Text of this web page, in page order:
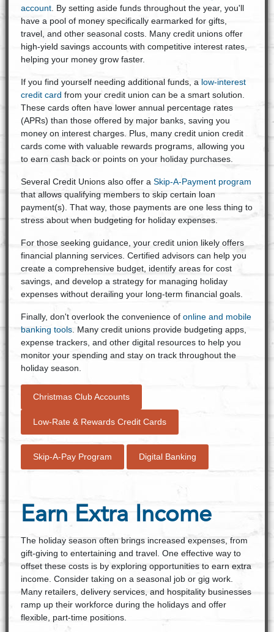
account. By setting aside funds throughout the year, you'll
have a pool of money specifically earmarked for gifts,
travel, and other seasonal costs. Many credit unions offer
high-yield savings accounts with competitive interest rates,
helping your money grow faster.
If you find yourself needing additional funds, a low-interest
credit card from your credit union can be a smart solution.
These cards often have lower annual percentage rates
(APRs) than those offered by major banks, saving you
money on interest charges. Plus, many credit union credit
cards come with valuable rewards programs, allowing you
to earn cash back or points on your holiday purchases.
Several Credit Unions also offer a Skip-A-Payment program
that allows qualifying members to skip certain loan
payment(s). That way, those payments are one less thing to
stress about when budgeting for holiday expenses.
For those seeking guidance, your credit union likely offers
financial planning services. Certified advisors can help you
create a comprehensive budget, identify areas for cost
savings, and develop a strategy for managing holiday
expenses without derailing your long-term financial goals.
Finally, don't overlook the convenience of online and mobile
banking tools. Many credit unions provide budgeting apps,
expense trackers, and other digital resources to help you
monitor your spending and stay on track throughout the
holiday season.
Christmas Club Accounts
Low-Rate & Rewards Credit Cards
Skip-A-Pay Program Digital Banking
Earn Extra Income
The holiday season often brings increased expenses, from
gift-giving to entertaining and travel. One effective way to
offset these costs is by exploring opportunities to earn extra
income. Consider taking on a seasonal job or gig work.
Many retailers, delivery services, and hospitality businesses
ramp up their workforce during the holidays and offer
flexible, part-time positions.